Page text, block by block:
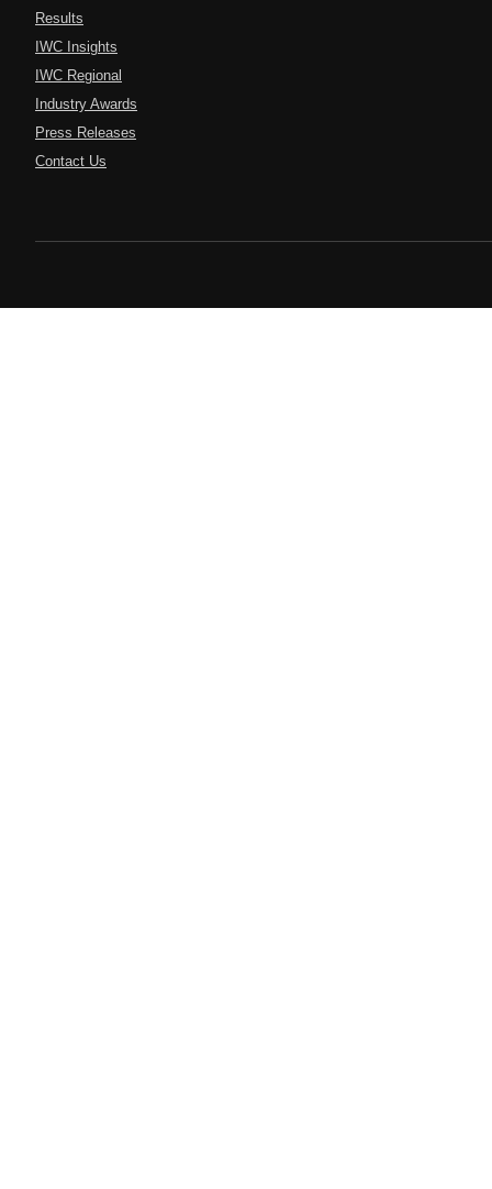
Results
IWC Insights
IWC Regional
Industry Awards
Press Releases
Contact Us